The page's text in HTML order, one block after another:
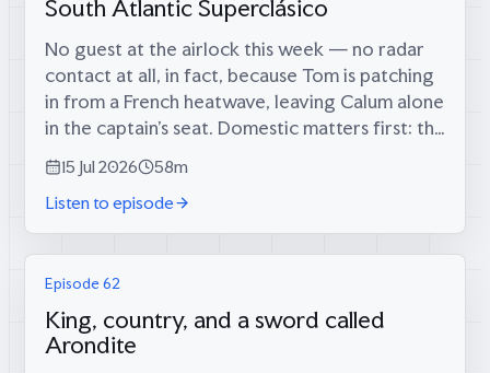
South Atlantic Superclásico
No guest at the airlock this week — no radar
contact at all, in fact, because Tom is patching
in from a French heatwave, leaving Calum alone
in the captain’s seat. Domestic matters first: the
long-foretold big score has finally materialised
(34 runs, since...
15 Jul 2026
58m
Listen to episode
Episode 62
King, country, and a sword called
Arondite